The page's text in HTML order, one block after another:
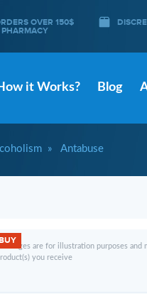
OVER 150$
it Works? Blog
Antabuse
images are for illustration purposes and
you receive